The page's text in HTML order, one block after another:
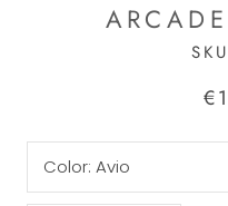
Color: Avio